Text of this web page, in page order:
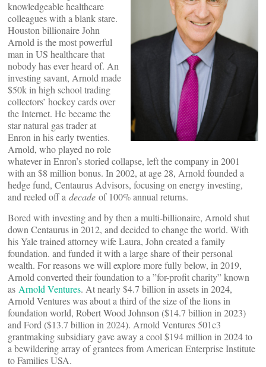
knowledgeable healthcare
colleagues with a blank stare.
Houston billionaire John
Arnold is the most powerful
man in US healthcare that
nobody has ever heard of. An
investing savant, Arnold made
$50k in high school trading
collectors’ hockey cards over
the Internet. He became the
star natural gas trader at
Enron in his early twenties.
Arnold, who played no role
whatever in Enron’s storied collapse, left the company in 2001
with an $8 million bonus. In 2002, at age 28, Arnold founded a
hedge fund, Centaurus Advisors, focusing on energy investing,
and reeled off a decade of 100% annual returns.
Bored with investing and by then a multi-billionaire, Arnold shut
down Centaurus in 2012, and decided to change the world. With
his Yale trained attorney wife Laura, John created a family
foundation. and funded it with a large share of their personal
wealth. For reasons we will explore more fully below, in 2019,
Arnold converted their foundation to a ”for-profit charity” known
as Arnold Ventures. At nearly $4.7 billion in assets in 2024,
Arnold Ventures was about a third of the size of the lions in
foundation world, Robert Wood Johnson ($14.7 billion in 2023)
and Ford ($13.7 billion in 2024). Arnold Ventures 501c3
grantmaking subsidiary gave away a cool $194 million in 2024 to
a bewildering array of grantees from American Enterprise Institute
to Families USA.